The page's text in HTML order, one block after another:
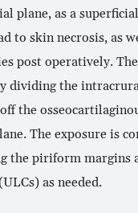
plane, as a
to skin necrosis, as
post operatively.
dividing the
the
The exposure is
the piriform margins
as needed.